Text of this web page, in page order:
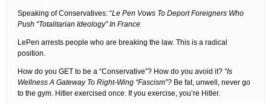
Speaking of Conservatives: “Le Pen Vows To Deport Foreigners Who
Push “Totalitarian Ideology” In France
LePen arrests people who are breaking the law. This is a radical
position.
How do you GET to be a “Conservative”? How do you avoid it? “Is
Wellness A Gateway To Right-Wing “Fascism”? Be fat, unwell, never go
to the gym. Hitler exercised once. If you exercise, you’re Hitler.